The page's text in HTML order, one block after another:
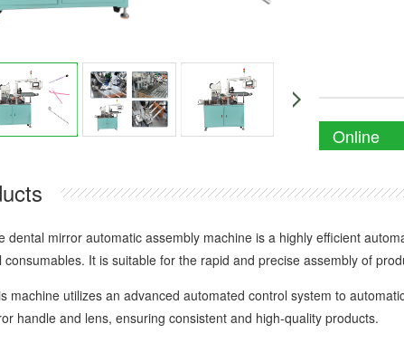
Online
mirror automatic assembly machine is a highly efficient
consumables. It is suitable for the rapid and precise assembly of
utilizes an advanced automated control system to
handle and lens, ensuring consistent and high-quality products.